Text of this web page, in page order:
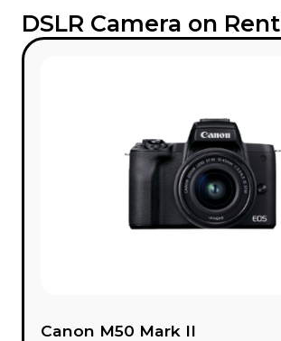
DSLR Camera on Rent
Canon M50 Mark II